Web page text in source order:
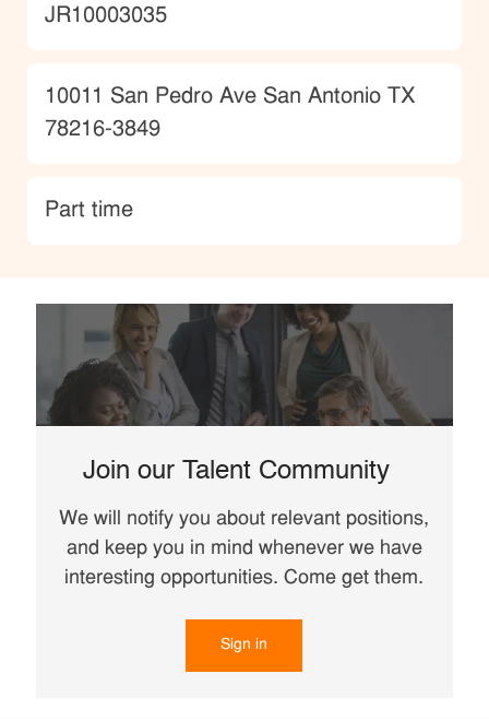
JobId
JR10003035
Location
10011 San Pedro Ave San Antonio TX
78216-3849
type
Part time
Join our Talent Community
We will notify you about relevant positions,
and keep you in mind whenever we have
interesting opportunities. Come get them.
Sign in